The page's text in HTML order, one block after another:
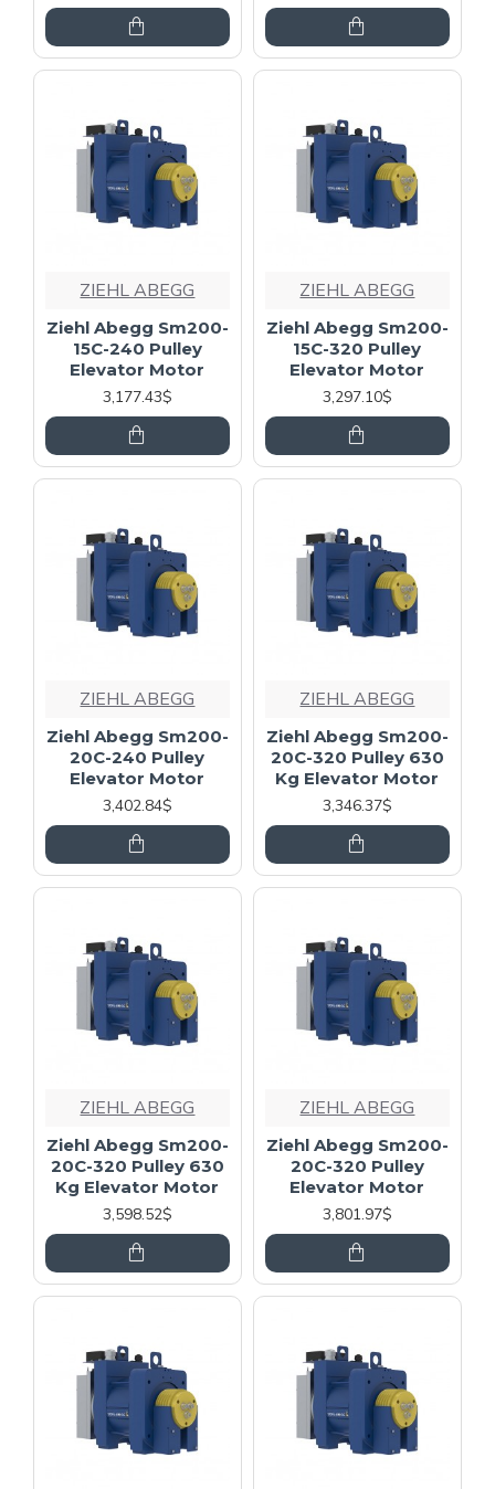
ZIEHL ABEGG
Ziehl Abegg Sm200-
15C-240 Pulley
Elevator Motor
3,177.43$
ZIEHL ABEGG
Ziehl Abegg Sm200-
15C-320 Pulley
Elevator Motor
3,297.10$
ZIEHL ABEGG
Ziehl Abegg Sm200-
20C-240 Pulley
Elevator Motor
3,402.84$
ZIEHL ABEGG
Ziehl Abegg Sm200-
20C-320 Pulley 630
Kg Elevator Motor
3,346.37$
ZIEHL ABEGG
Ziehl Abegg Sm200-
20C-320 Pulley 630
Kg Elevator Motor
3,598.52$
ZIEHL ABEGG
Ziehl Abegg Sm200-
20C-320 Pulley
Elevator Motor
3,801.97$